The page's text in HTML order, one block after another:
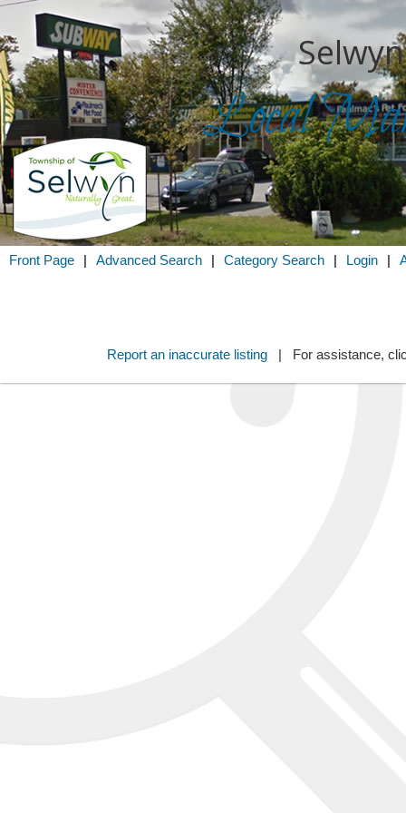
Local
Search for in
Front Page | Advanced Search | Category Search | Login |
Report an inaccurate listing| For assistance,